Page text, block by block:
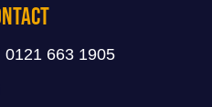
0121 663 1905